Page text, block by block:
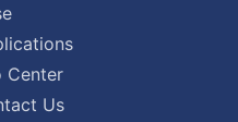
Center
Us